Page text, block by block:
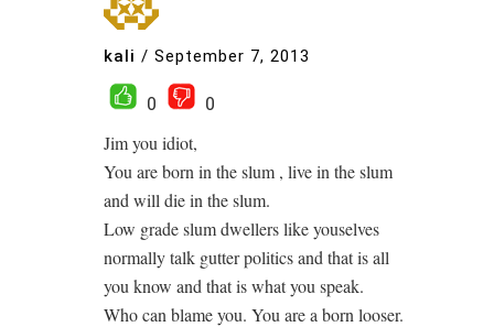
kali / September 7, 2013
0
0
Jim you idiot,
You are born in the slum , live in the slum
and will die in the slum.
Low grade slum dwellers like youselves
normally talk gutter politics and that is all
you know and that is what you speak.
Who can blame you. You are a born looser.